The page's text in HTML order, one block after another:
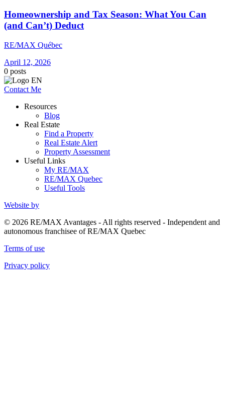
Homeownership and Tax Season: What You Can
(and Can’t) Deduct
RE/MAX Québec
April 12, 2026
0 posts
Contact Me
Resources
Blog
Real Estate
Find a Property
Real Estate Alert
Property Assessment
Useful Links
My RE/MAX
RE/MAX Quebec
Useful Tools
Website by
© 2026 RE/MAX Avantages - All rights reserved - Independent and
autonomous franchisee of RE/MAX Quebec
Terms of use
Privacy policy